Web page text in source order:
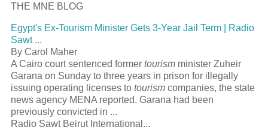
THE MNE BLOG
Egypt's Ex-Tourism Minister Gets 3-Year Jail Term | Radio
Sawt ...
By Carol Maher
A Cairo court sentenced former tourism minister Zuheir
Garana on Sunday to three years in prison for illegally
issuing operating licenses to tourism companies, the state
news agency MENA reported. Garana had been
previously convicted in ...
Radio Sawt Beirut International...